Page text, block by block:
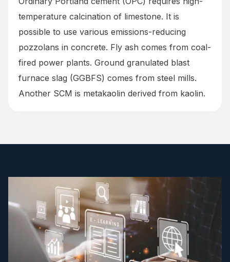
temperature calcination of limestone. It is
possible to use various emissions-reducing
pozzolans in concrete. Fly ash comes from coal-
fired power plants. Ground granulated blast
furnace slag (GGBFS) comes from steel mills.
Another SCM is metakaolin derived from kaolin.